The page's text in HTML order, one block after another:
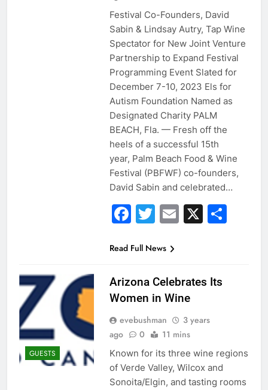
Festival Co-Founders, David
Sabin & Lindsay Autry, Tap Wine
Spectator for New Joint Venture
Partnership to Expand Festival
Programming Event Slated for
December 7-10, 2023 Els for
Autism Foundation Named as
Designated Charity PALM
BEACH, Fla. — Fresh off the
heels of a successful 15th
year, Palm Beach Food & Wine
Festival (PBFWF) co-founders,
David Sabin and celebrated…
Facebook
Twitter
Email
X
Read Full News
GUESTS
Arizona Celebrates Its
Women in Wine
evebushman
3 years
ago
0 11 mins
Known for its three wine regions
of Verde Valley, Wilcox and
Sonoita/Elgin, and tasting rooms